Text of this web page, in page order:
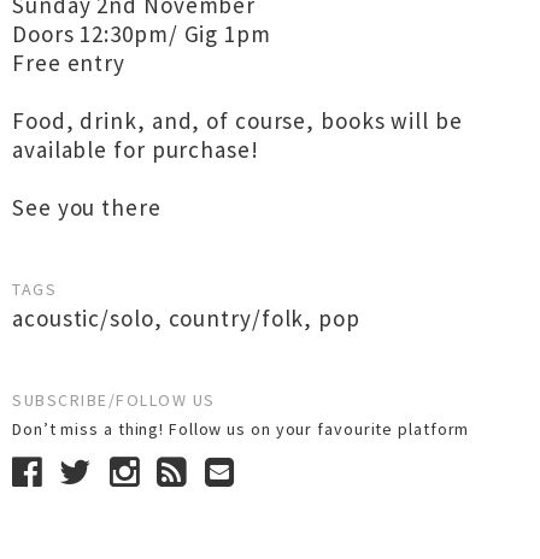
Doors 12:30pm/ Gig 1pm
Free entry
Food, drink, and, of course, books will be
available for purchase!
See you there
TAGS
acoustic/solo, country/folk, pop
SUBSCRIBE/FOLLOW US
Don’t miss a thing! Follow us on your favourite platform